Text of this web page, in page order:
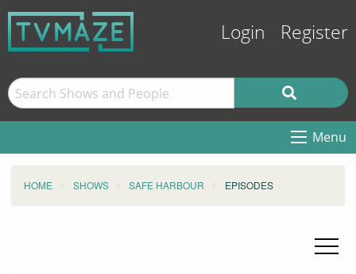
Login Register
Menu
HOME SHOWS SAFE HARBOUR EPISODES